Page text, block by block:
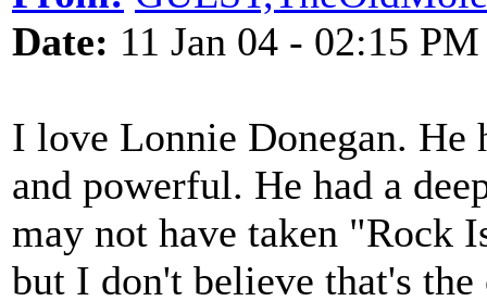
Date: 11 Jan 04 - 02:15 PM
I love Lonnie Donegan. He
and powerful. He had a
may not have taken "Rock
but I don't believe that's